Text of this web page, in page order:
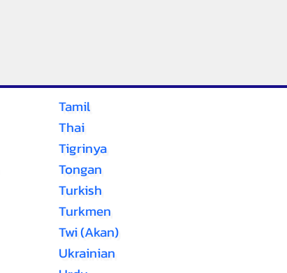
Tamil
Thai
Tigrinya
Tongan
Turkish
Turkmen
Twi (Akan)
Ukrainian